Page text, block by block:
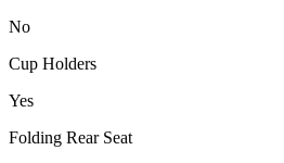
No
Cup Holders
Yes
Folding Rear Seat